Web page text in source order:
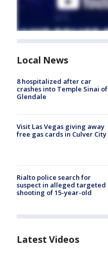
Local News
8 hospitalized after car
crashes into Temple Sinai of
Glendale
Visit Las Vegas giving away
free gas cards in Culver City
Rialto police search for
suspect in alleged targeted
shooting of 15-year-old
Latest Videos